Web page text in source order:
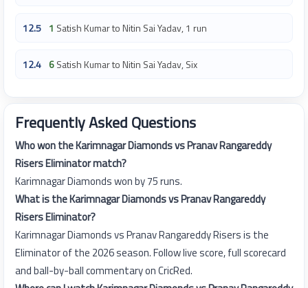
12.5 1 Satish Kumar to Nitin Sai Yadav, 1 run
12.4 6Satish Kumar to Nitin Sai Yadav, Six
Frequently Asked Questions
Who won the Karimnagar Diamonds vs Pranav Rangareddy
Risers Eliminator match?
Karimnagar Diamonds won by 75 runs.
What is the Karimnagar Diamonds vs Pranav Rangareddy
Risers Eliminator?
Karimnagar Diamonds vs Pranav Rangareddy Risers is the
Eliminator of the 2026 season. Follow live score, full scorecard
and ball-by-ball commentary on CricRed.